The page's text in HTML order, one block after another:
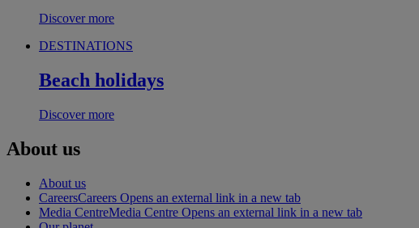
Discover more
DESTINATIONS
Beach holidays
Discover more
About us
About us
CareersCareers Opens an external link in a new tab
Media CentreMedia Centre Opens an external link in a new tab